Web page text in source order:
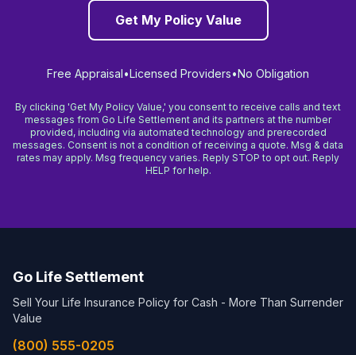
Get My Policy Value
Free Appraisal•Licensed Providers•No Obligation
By clicking 'Get My Policy Value,' you consent to receive calls and text
messages from Go Life Settlement and its partners at the number
provided, including via automated technology and prerecorded
messages. Consent is not a condition of receiving a quote. Msg & data
rates may apply. Msg frequency varies. Reply STOP to opt out. Reply
HELP for help.
Go Life Settlement
Sell Your Life Insurance Policy for Cash - More Than Surrender
Value
(800) 555-0205